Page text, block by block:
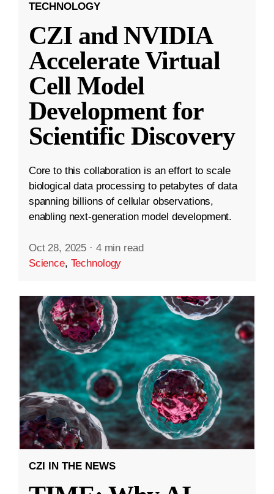
TECHNOLOGY
CZI and NVIDIA
Accelerate Virtual
Cell Model
Development for
Scientific Discovery
Core to this collaboration is an effort to scale
biological data processing to petabytes of data
spanning billions of cellular observations,
enabling next-generation model development.
Oct 28, 2025 · 4 min read
Science, Technology
CZI IN THE NEWS